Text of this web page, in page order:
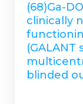
(68)Ga-
clinically
(GALANT
blinded